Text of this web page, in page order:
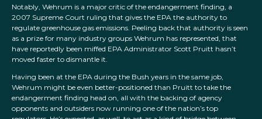
Notably, Wehrum is a major critic of the endangerment finding, a
2007 Supreme Court ruling that gives the EPA the authority to
regulate greenhouse gas emissions. Peeling back that authority is seen
as a prize for many industry groups Wehrum has represented, that
have reportedly been miffed EPA Administrator Scott Pruitt hasn’t
moved faster to dismantle it.
Having been at the EPA during the Bush years in the same job,
Wehrum might be even better-positioned than Pruitt to take the
endangerment finding head on, all with the backing of agency
opponents and outsiders now running one of the nation’s top